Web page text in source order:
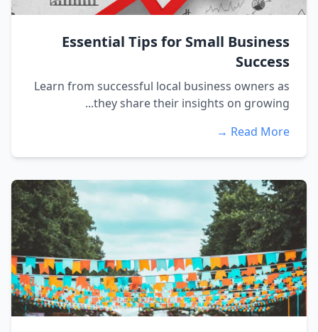
Essential Tips for Small Business
Success
Learn from successful local business owners as
they share their insights on growing...
Read More →